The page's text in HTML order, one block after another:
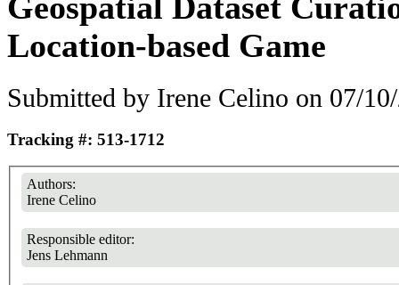
Location-based Game
Submitted by Irene Celino on 07/
Tracking #: 513-1712
Authors:
Irene Celino
Responsible editor:
Jens Lehmann